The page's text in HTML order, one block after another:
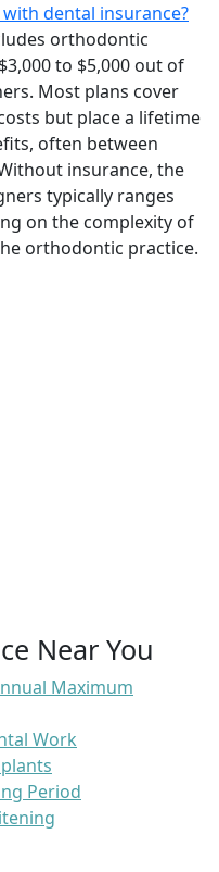
dental insurance?
orthodontic
to $5,000 out of
Most plans cover
but place a lifetime
often between
insurance, the
typically ranges
on the complexity of
orthodontic practice.
Near You
Maximum
Work
Period